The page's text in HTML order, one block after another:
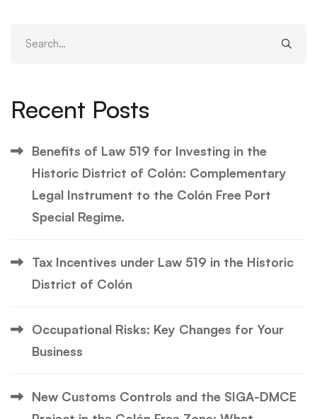
Recent Posts
Benefits of Law 519 for Investing in the
Historic District of Colón: Complementary
Legal Instrument to the Colón Free Port
Special Regime.
Tax Incentives under Law 519 in the Historic
District of Colón
Occupational Risks: Key Changes for Your
Business
New Customs Controls and the SIGA-DMCE